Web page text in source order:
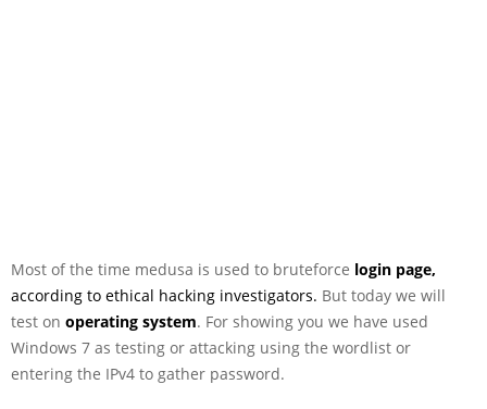
Most of the time medusa is used to bruteforce login page,
according to ethical hacking investigators. But today we will
test on operating system. For showing you we have used
Windows 7 as testing or attacking using the wordlist or
entering the IPv4 to gather password.